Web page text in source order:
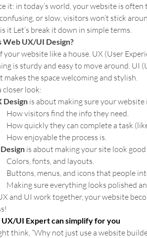
it: in today’s world, your website is
or slow, visitors won’t stick
it Let’s break it down in simple terms.
Web UX/UI Design?
your website like a house. UX (User
is sturdy and easy to move around.
makes the space welcoming and stylish.
closer look:
Design is about making sure your
How visitors find the info they need.
How quickly they can complete a task
How enjoyable the process is.
is about making your site look
Colors, fonts, and layouts.
Buttons, menus, and icons that people
Making sure everything looks polished
and UI work together, your website
UX/UI Expert can simplify for you
think, “Why not just use a website